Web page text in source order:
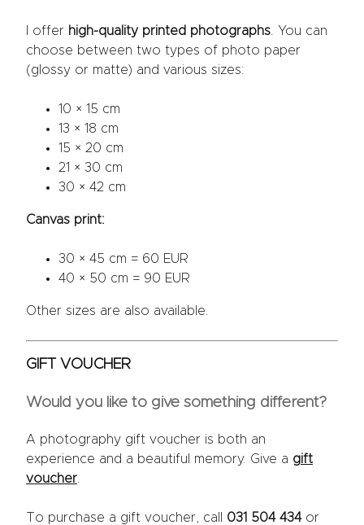
I offer high-quality printed photographs. You can
choose between two types of photo paper
(glossy or matte) and various sizes:
10 × 15 cm
13 × 18 cm
15 × 20 cm
21 × 30 cm
30 × 42 cm
Canvas print:
30 × 45 cm = 60 EUR
40 × 50 cm = 90 EUR
Other sizes are also available.
GIFT VOUCHER
Would you like to give something different?
A photography gift voucher is both an
experience and a beautiful memory. Give a gift
voucher
To purchase a gift voucher, call 031 504 434or